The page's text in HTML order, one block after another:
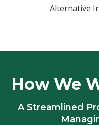
Alternative
How We
A Streamlined